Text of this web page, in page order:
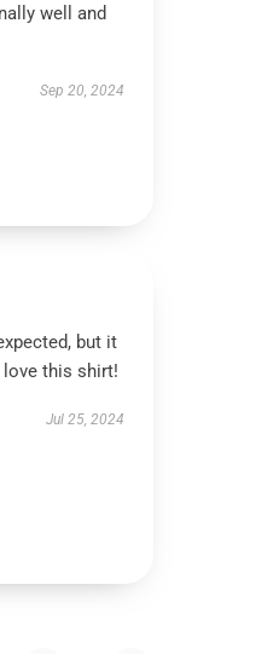
well and
Sep 20, 2024
but it
this shirt!
Jul 25, 2024